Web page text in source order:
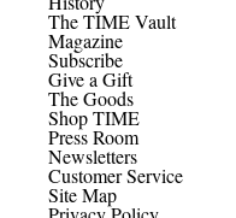
The TIME Vault
Magazine
Subscribe
Give a Gift
The Goods
Shop TIME
Press Room
Newsletters
Customer Service
Site Map